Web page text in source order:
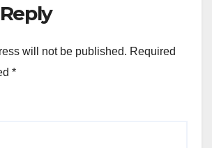
will not be published. Required
*